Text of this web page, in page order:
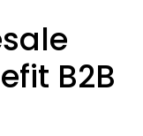
B2B